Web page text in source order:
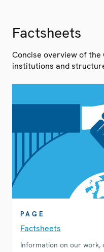
Factsheets
Concise overview of
institutions and
PAGE
Factsheets
Information on our